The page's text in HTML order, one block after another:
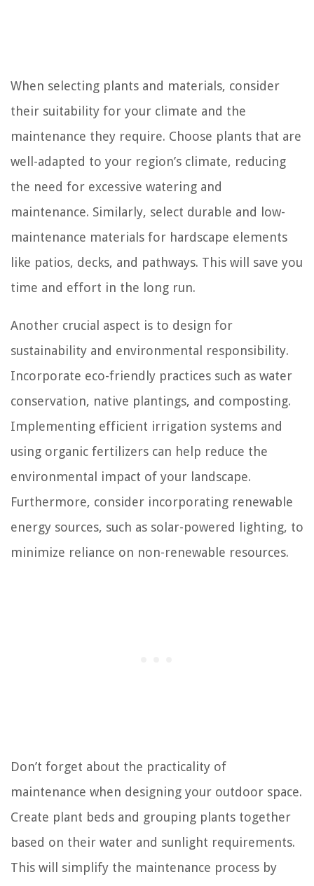
When selecting plants and materials, consider
their suitability for your climate and the
maintenance they require. Choose plants that are
well-adapted to your region’s climate, reducing
the need for excessive watering and
maintenance. Similarly, select durable and low-
maintenance materials for hardscape elements
like patios, decks, and pathways. This will save you
time and effort in the long run.
Another crucial aspect is to design for
sustainability and environmental responsibility.
Incorporate eco-friendly practices such as water
conservation, native plantings, and composting.
Implementing efficient irrigation systems and
using organic fertilizers can help reduce the
environmental impact of your landscape.
Furthermore, consider incorporating renewable
energy sources, such as solar-powered lighting, to
minimize reliance on non-renewable resources.
Don’t forget about the practicality of
maintenance when designing your outdoor space.
Create plant beds and grouping plants together
based on their water and sunlight requirements.
This will simplify the maintenance process by